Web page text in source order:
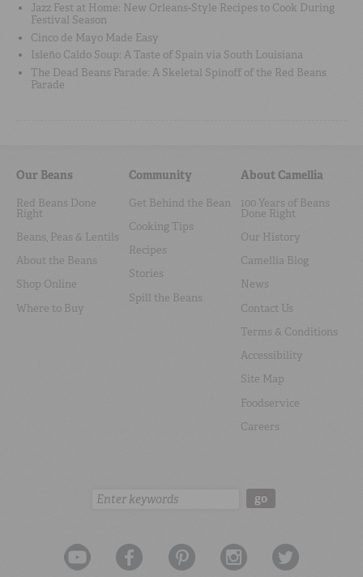
Jazz Fest at Home: New Orleans-Style Recipes to Cook During
Festival Season
Cinco de Mayo Made Easy
Isleño Caldo Soup: A Taste of Spain via South Louisiana
The Dead Beans Parade: A Skeletal Spinoff of the Red Beans
Parade
Our Beans
Red Beans Done
Right
Beans, Peas & Lentils
About the Beans
Shop Online
Where to Buy
Community
Get Behind the Bean
Cooking Tips
Recipes
Stories
Spill the Beans
About Camellia
100 Years of Beans
Done Right
Our History
Camellia Blog
News
Contact Us
Terms & Conditions
Accessibility
Site Map
Foodservice
Careers
Search: go